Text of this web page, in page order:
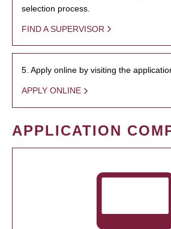
selection process.
FIND A SUPERVISOR
5. Apply online by visiting the
APPLY ONLINE
APPLICATION